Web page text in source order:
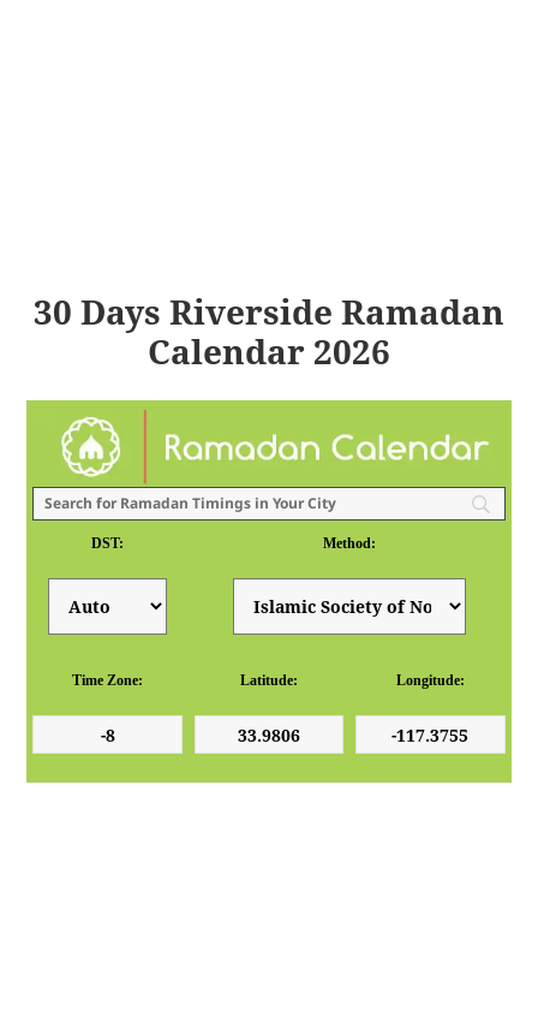
30 Days Riverside Ramadan
Calendar 2026
DST: Method:
Time Zone: Latitude: Longitude: